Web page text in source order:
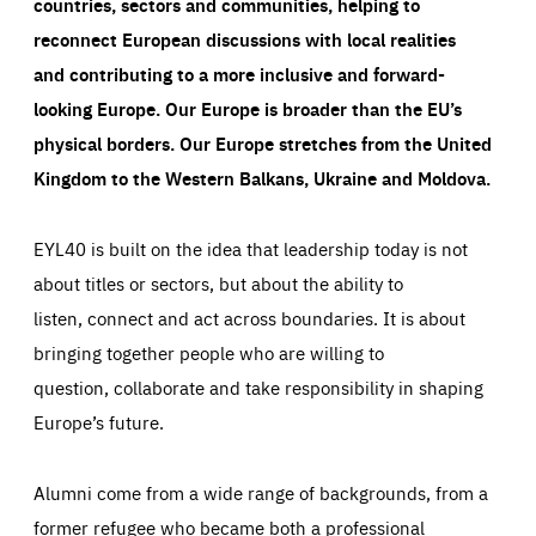
reconnect European discussions with local realities
and contributing to a more inclusive and forward-
looking Europe.Our Europe is broader than the EU’s
physical borders. Our Europe stretches from the United
Kingdom to the Western Balkans, Ukraine and Moldova.
EYL40 is built on the idea that leadership today is not
about titles or sectors, but about the ability to
listen, connect and act across boundaries. It is about
bringing together people who are willing to
question, collaborate and take responsibility in shaping
Europe’s future.
Alumni come from a wide range of backgrounds, from a
former refugee who became both a professional